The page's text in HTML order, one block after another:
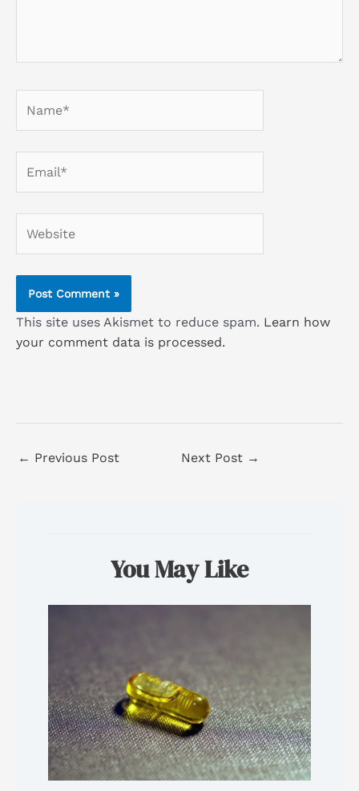
This site uses Akismet to reduce spam. Learn how
your comment data is processed.
← Previous Post Next Post →
You May Like